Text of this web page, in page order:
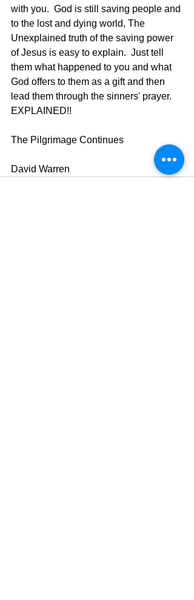
with you.  God is still saving people and
to the lost and dying world, The
Unexplained truth of the saving power
of Jesus is easy to explain.  Just tell
them what happened to you and what
God offers to them as a gift and then
lead them through the sinners' prayer.
EXPLAINED!!
The Pilgrimage Continues
David Warren